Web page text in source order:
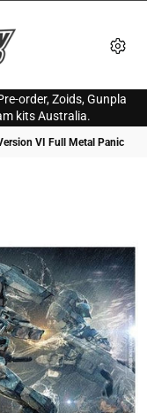
order, Zoids, Gunpla
kits Australia.
VI Full Metal Panic